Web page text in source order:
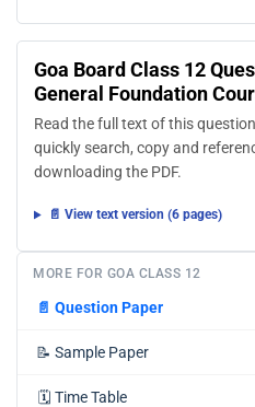
Goa Board Class 12
General Foundation
Read the full text of this
quickly search, copy and
downloading the PDF.
📄 View text version (6 pages)
MORE FOR GOA CLASS 12
📄 Question Paper
📝 Sample Paper
🗓️ Time Table